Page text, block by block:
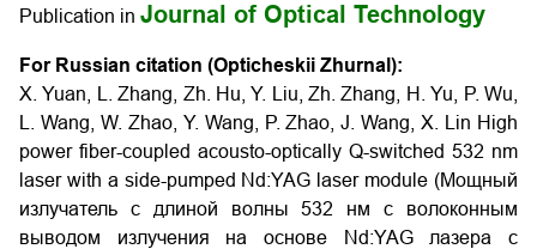
Publication in Journal of Optical Technology
For Russian citation (Opticheskii Zhurnal):
X. Yuan, L. Zhang, Zh. Hu, Y. Liu, Zh. Zhang, H. Yu, P. Wu,
L. Wang, W. Zhao, Y. Wang, P. Zhao, J. Wang, X. Lin High
power fiber-coupled acousto-optically Q-switched 532 nm
laser with a side-pumped Nd:YAG laser module (Мощный
излучатель с длиной волны 532 нм с волоконным
выводом излучения на основе Nd:YAG лазера с